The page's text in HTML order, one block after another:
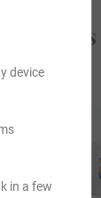
of Arms
device
in a few